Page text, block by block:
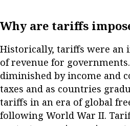
Why are tariffs
Historically, tariffs were an
of revenue for
diminished by income and
taxes and as countries
tariffs in an era of global
following World War II.